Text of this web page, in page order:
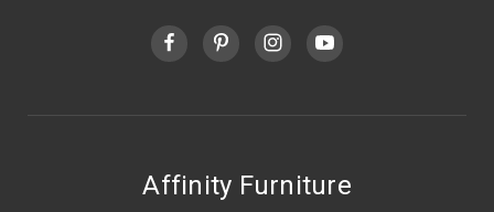
Affinity Furniture